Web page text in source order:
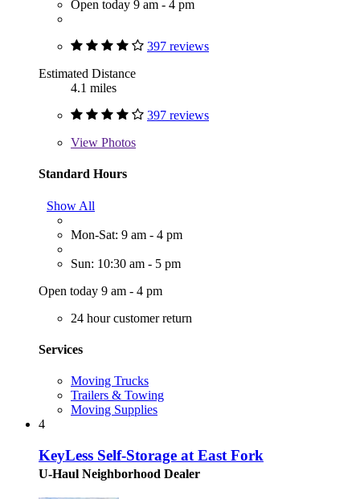
Open today 9 am - 4 pm
397 reviews
Estimated Distance
4.1 miles
397 reviews
View Photos
Standard Hours
Show All
Mon-Sat: 9 am - 4 pm
Sun: 10:30 am - 5 pm
Open today 9 am - 4 pm
24 hour customer return
Services
Moving Trucks
Trailers & Towing
Moving Supplies
4
KeyLess Self-Storage at East Fork
U-Haul Neighborhood Dealer